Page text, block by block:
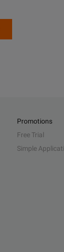
Promotions
Free Trial
Simple